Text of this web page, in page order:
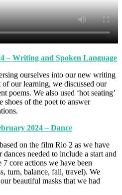
– Writing and Spoken Language
ourselves into our new writing
our learning, we discussed our
poems. We also used ‘hot seating’
shoes of the poet to answer
2024 – Dance
on the film Rio 2 as we have
needed to include a start and
core actions we have been
turn, balance, fall, travel). We
beautiful masks that we had